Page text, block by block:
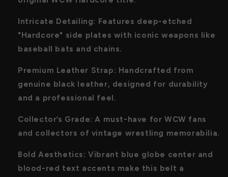
Intricate Detailing: Features deep-etched
"Hardcore" side plates with iconic weapons like
baseball bats and chains.
Premium Leather Strap: Handcrafted from
genuine black leather, designed for durability
and a professional feel.
Collector’s Grade: A must-have for WCW fans
and collectors of vintage wrestling memorabilia.
Bold Aesthetics: Vibrant blue globe center and
blood-red text accents make this belt a